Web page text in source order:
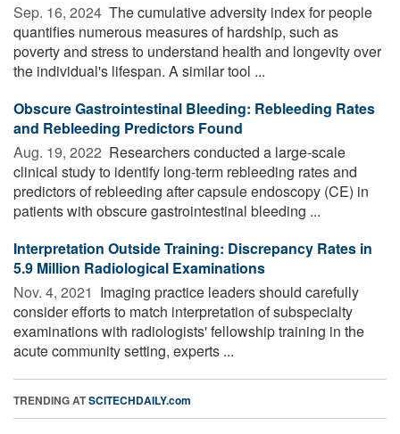
Sep. 16, 2024  The cumulative adversity index for people
quantifies numerous measures of hardship, such as
poverty and stress to understand health and longevity over
the individual's lifespan. A similar tool ...
Obscure Gastrointestinal Bleeding: Rebleeding Rates
and Rebleeding Predictors Found
Aug. 19, 2022  Researchers conducted a large-scale
clinical study to identify long-term rebleeding rates and
predictors of rebleeding after capsule endoscopy (CE) in
patients with obscure gastrointestinal bleeding ...
Interpretation Outside Training: Discrepancy Rates in
5.9 Million Radiological Examinations
Nov. 4, 2021  Imaging practice leaders should carefully
consider efforts to match interpretation of subspecialty
examinations with radiologists' fellowship training in the
acute community setting, experts ...
TRENDING ATSCITECHDAILY.com